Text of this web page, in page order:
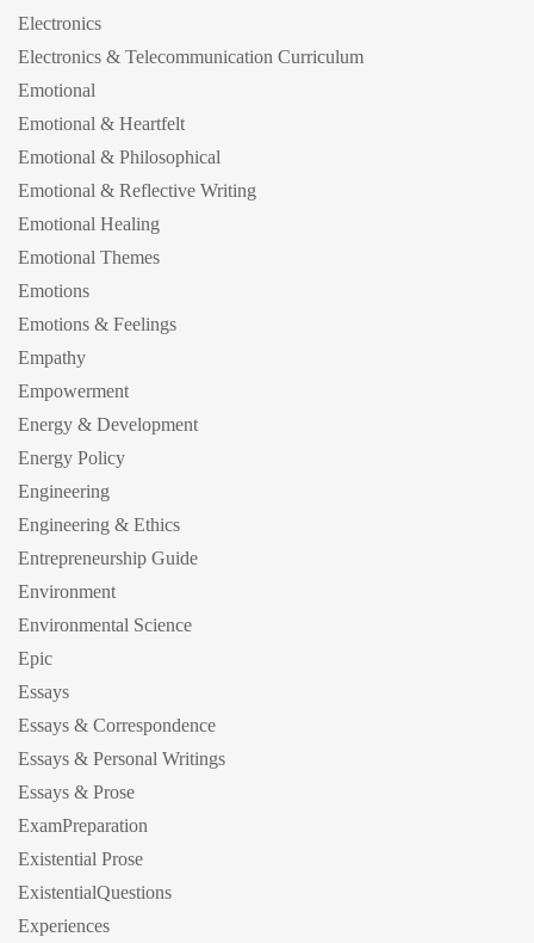
Electronics
Electronics & Telecommunication Curriculum
Emotional
Emotional & Heartfelt
Emotional & Philosophical
Emotional & Reflective Writing
Emotional Healing
Emotional Themes
Emotions
Emotions & Feelings
Empathy
Empowerment
Energy & Development
Energy Policy
Engineering
Engineering & Ethics
Entrepreneurship Guide
Environment
Environmental Science
Epic
Essays
Essays & Correspondence
Essays & Personal Writings
Essays & Prose
ExamPreparation
Existential Prose
ExistentialQuestions
Experiences